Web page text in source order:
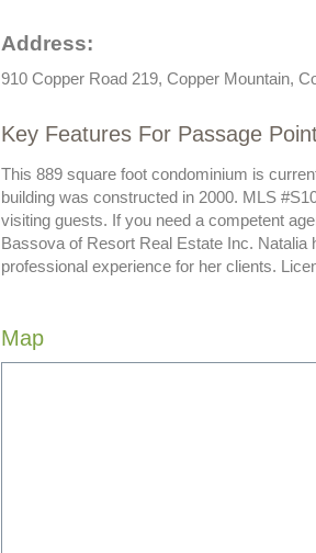
Address:
910 Copper Road 219, Copper Mountain,
Key Features For Passage
This 889 square foot condominium is
building was constructed in 2000. MLS
visiting guests. If you need a competent
Bassova of Resort Real Estate Inc.
professional experience for her clients.
Map